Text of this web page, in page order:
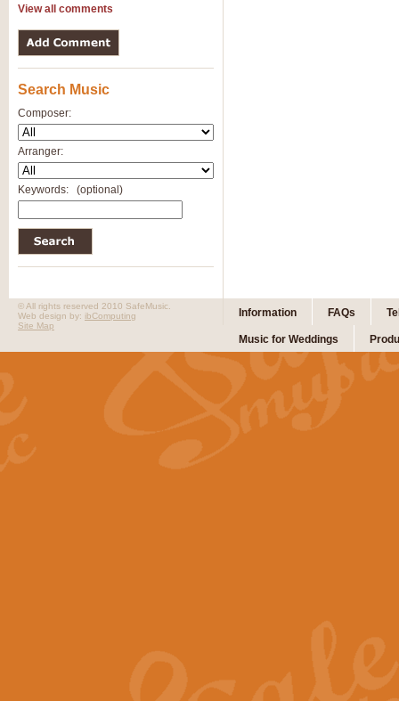
View all comments
Search Music
Composer:
Arranger:
Keywords: (optional)
Information FAQs
Music for Weddings
© All rights reserved 2010 SafeMusic.
Web design by: ibComputing
Site Map